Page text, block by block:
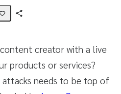
creator with a live
products or services?
needs to be top of